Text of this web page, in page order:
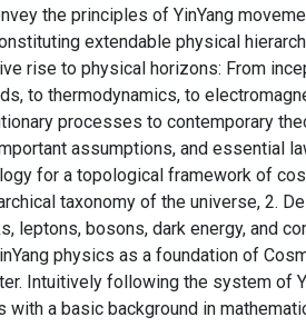
the principles of YinYang
extendable physical
rise to physical horizons: From
to thermodynamics, to
processes to contemporary
assumptions, and essential
for a topological framework of
taxonomy of the universe, 2.
leptons, bosons, dark energy, and
physics as a foundation of
Intuitively following the system of
with a basic background in